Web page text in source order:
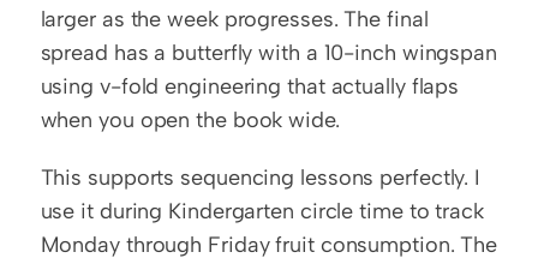
larger as the week progresses. The final
spread has a butterfly with a 10-inch wingspan
using v-fold engineering that actually flaps
when you open the book wide.
This supports sequencing lessons perfectly. I
use it during Kindergarten circle time to track
Monday through Friday fruit consumption. The